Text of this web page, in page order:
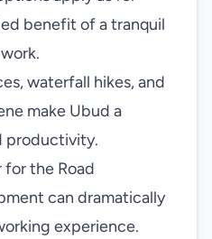
benefit of a tranquil
waterfall hikes, and
make Ubud a
productivity.
for the Road
can dramatically
experience.